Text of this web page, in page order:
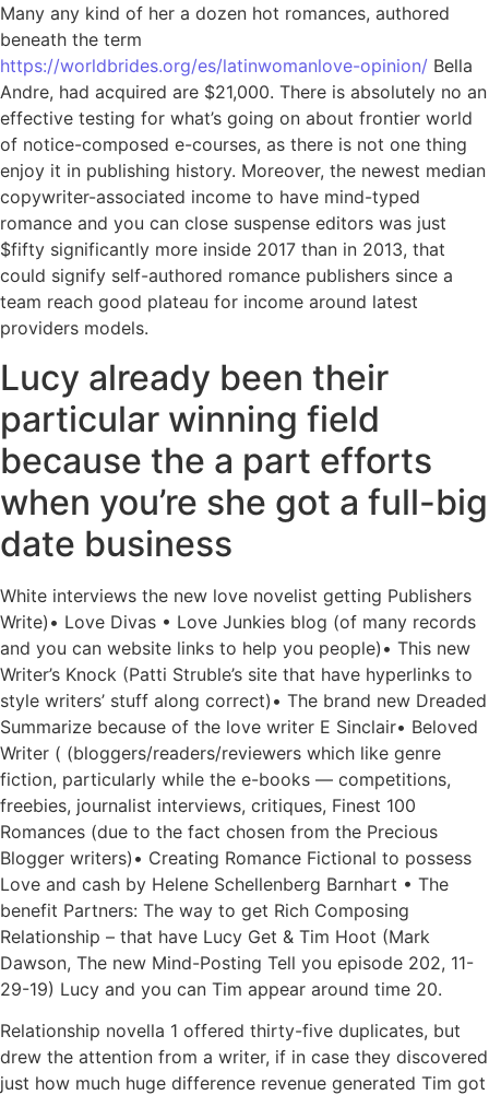
Many any kind of her a dozen hot romances, authored
beneath the term
https://worldbrides.org/es/latinwomanlove-opinion/ Bella
Andre, had acquired are $21,000. There is absolutely no an
effective testing for what’s going on about frontier world
of notice-composed e-courses, as there is not one thing
enjoy it in publishing history. Moreover, the newest median
copywriter-associated income to have mind-typed
romance and you can close suspense editors was just
$fifty significantly more inside 2017 than in 2013, that
could signify self-authored romance publishers since a
team reach good plateau for income around latest
providers models.
Lucy already been their
particular winning field
because the a part efforts
when you’re she got a full-big
date business
White interviews the new love novelist getting Publishers
Write)• Love Divas • Love Junkies blog (of many records
and you can website links to help you people)• This new
Writer’s Knock (Patti Struble’s site that have hyperlinks to
style writers’ stuff along correct)• The brand new Dreaded
Summarize because of the love writer E Sinclair• Beloved
Writer ( (bloggers/readers/reviewers which like genre
fiction, particularly while the e-books — competitions,
freebies, journalist interviews, critiques, Finest 100
Romances (due to the fact chosen from the Precious
Blogger writers)• Creating Romance Fictional to possess
Love and cash by Helene Schellenberg Barnhart • The
benefit Partners: The way to get Rich Composing
Relationship – that have Lucy Get & Tim Hoot (Mark
Dawson, The new Mind-Posting Tell you episode 202, 11-
29-19) Lucy and you can Tim appear around time 20.
Relationship novella 1 offered thirty-five duplicates, but
drew the attention from a writer, if in case they discovered
just how much huge difference revenue generated Tim got